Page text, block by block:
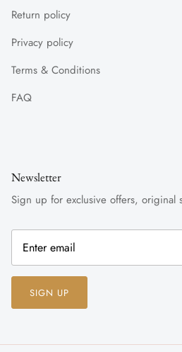
Return policy
Privacy policy
Terms & Conditions
FAQ
Newsletter
Sign up for exclusive offers, original
SIGN UP